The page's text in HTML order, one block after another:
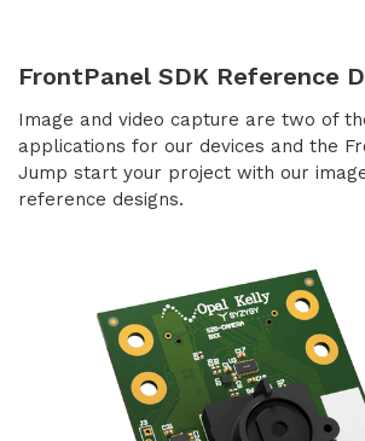
FrontPanel SDK Reference
Image and video capture are two of
applications for our devices and the
Jump start your project with our
reference designs.